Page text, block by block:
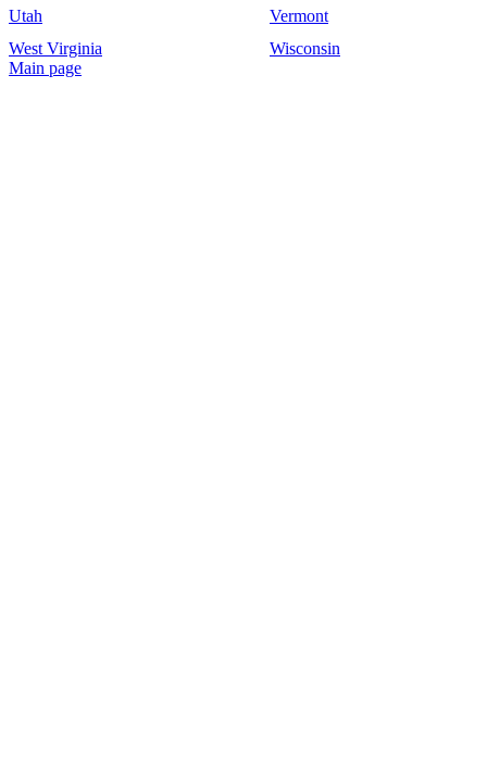
Utah
Vermont
West Virginia
Wisconsin
Main page